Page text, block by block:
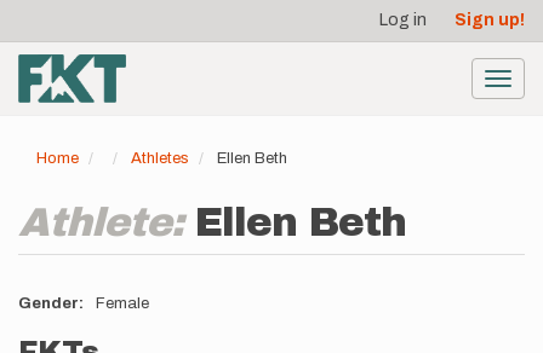
main
content
account
menu
Log in Sign up!
Home Athletes Ellen Beth
Athlete: Ellen Beth
Gender Female